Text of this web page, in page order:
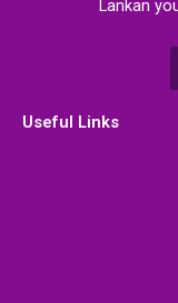
Lankan
Useful Links